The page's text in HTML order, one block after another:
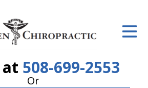
at 508-699-2553
Or